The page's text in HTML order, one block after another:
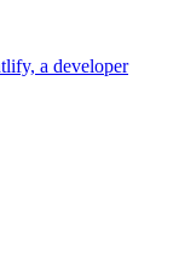
a developer